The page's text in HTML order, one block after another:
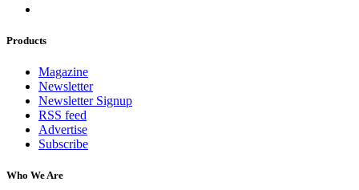
Products
Magazine
Newsletter
Newsletter Signup
RSS feed
Advertise
Subscribe
Who We Are